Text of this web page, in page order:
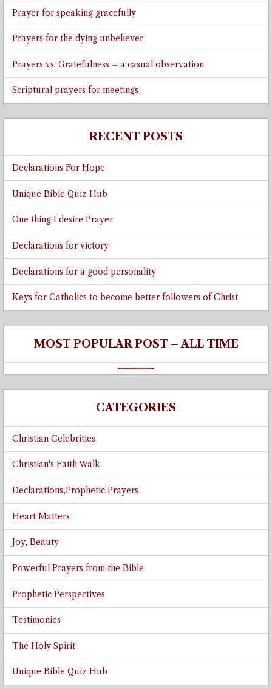
Prayer for speaking gracefully
Prayers for the dying unbeliever
Prayers vs. Gratefulness – a casual observation
Scriptural prayers for meetings
RECENT POSTS
Declarations For Hope
Unique Bible Quiz Hub
One thing I desire Prayer
Declarations for victory
Declarations for a good personality
Keys for Catholics to become better followers of Christ
MOST POPULAR POST – ALL TIME
CATEGORIES
Christian Celebrities
Christian's Faith Walk
Declarations,Prophetic Prayers
Heart Matters
Joy, Beauty
Powerful Prayers from the Bible
Prophetic Perspectives
Testimonies
The Holy Spirit
Unique Bible Quiz Hub